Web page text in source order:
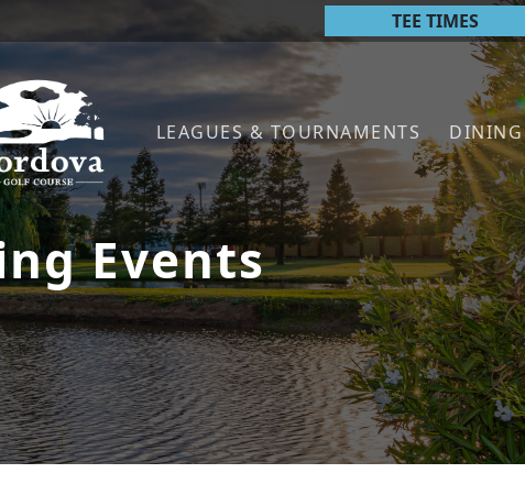
TEE TIMES
Golf Course
LEAGUES & TOURNAMENTS DINING
Events